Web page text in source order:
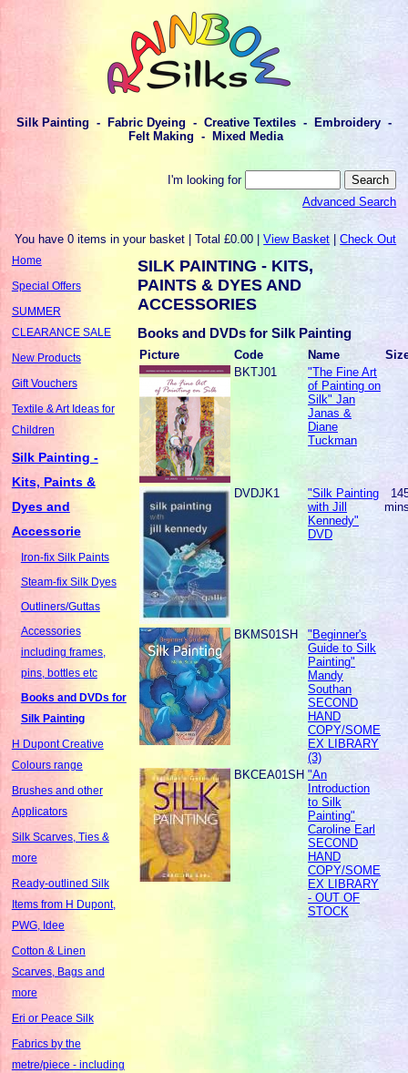
Silk Painting - Fabric Dyeing - Creative Textiles - Embroidery -
Felt Making - Mixed Media
I'm looking for
Advanced Search
You have 0 items in your basket | Total £0.00 |View Basket |Check Out
Home
Special Offers
SUMMER
CLEARANCE SALE
New Products
Gift Vouchers
Textile & Art Ideas for
Children
Silk Painting -
Kits, Paints &
Dyes and
Accessorie
Iron-fix Silk Paints
Steam-fix Silk Dyes
Outliners/Guttas
Accessories
including frames,
pins, bottles etc
Books and DVDs for
Silk Painting
H Dupont Creative
Colours range
Brushes and other
Applicators
Silk Scarves, Ties &
more
Ready-outlined Silk
Items from H Dupont,
PWG, Idee
Cotton & Linen
Scarves, Bags and
more
Eri or Peace Silk
Fabrics by the
metre/piece - including
SILK PAINTING - KITS,
PAINTS & DYES AND
ACCESSORIES
Books and DVDs for Silk Painting
Picture Code Name
BKTJ01
"The Fine Art
of Painting on
Silk" Jan
Janas &
Diane
Tuckman
DVDJK1
"Silk Painting
with Jill
Kennedy"
DVD
BKMS01SH
"Beginner's
Guide to Silk
Painting"
Mandy
Southan
SECOND
HAND
COPY/SOME
EX LIBRARY
(3)
BKCEA01SH "An
Introduction
to Silk
Painting"
Caroline Earl
SECOND
HAND
COPY/SOME
EX LIBRARY
- OUT OF
STOCK